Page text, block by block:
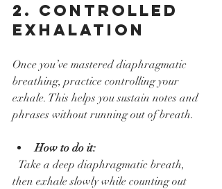
2. Controlled
Exhalation
Once you’ve mastered diaphragmatic
breathing, practice controlling your
exhale. This helps you sustain notes and
phrases without running out of breath.
How to do it:
then exhale slowly while counting out